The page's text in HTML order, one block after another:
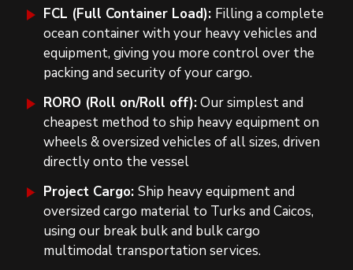
FCL (Full Container Load): Filling a complete
ocean container with your heavy vehicles and
equipment, giving you more control over the
packing and security of your cargo.
RORO (Roll on/Roll off):Our simplest and
cheapest method to ship heavy equipment on
wheels & oversized vehicles of all sizes, driven
directly onto the vessel
Project Cargo:Ship heavy equipment and
oversized cargo material to Turks and Caicos,
using our break bulk and bulk cargo
multimodal transportation services.